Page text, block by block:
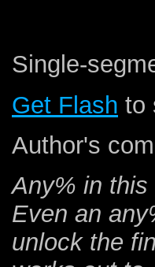
Single-
Get Flash to
Author's
Any% in
Even an
unlock the